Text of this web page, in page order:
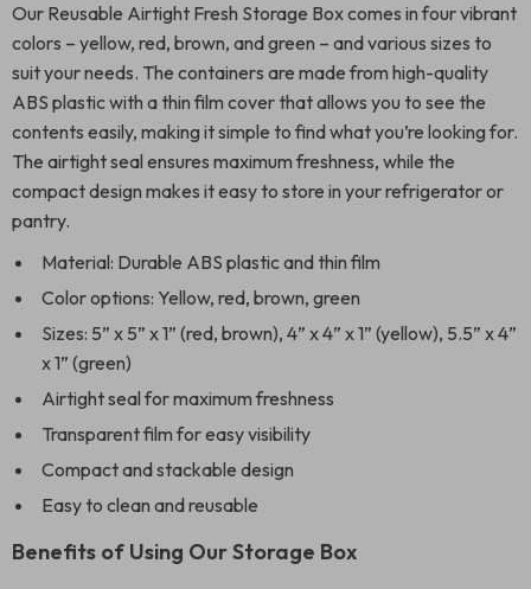
Our Reusable Airtight Fresh Storage Box comes in four vibrant
colors – yellow, red, brown, and green – and various sizes to
suit your needs. The containers are made from high-quality
ABS plastic with a thin film cover that allows you to see the
contents easily, making it simple to find what you’re looking for.
The airtight seal ensures maximum freshness, while the
compact design makes it easy to store in your refrigerator or
pantry.
Material: Durable ABS plastic and thin film
Color options: Yellow, red, brown, green
Sizes: 5” x 5” x 1” (red, brown), 4” x 4” x 1” (yellow), 5.5” x 4”
x 1” (green)
Airtight seal for maximum freshness
Transparent film for easy visibility
Compact and stackable design
Easy to clean and reusable
Benefits of Using Our Storage Box